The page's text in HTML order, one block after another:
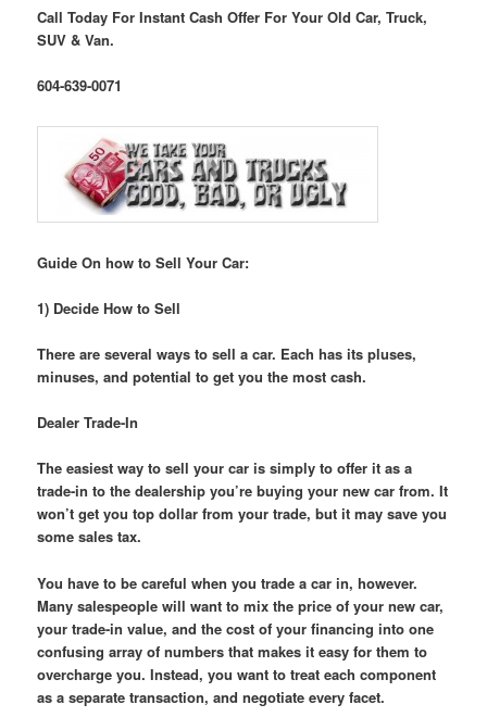
Call Today For Instant Cash Offer For Your Old Car, Truck,
SUV & Van.
604-639-0071
Guide On how to Sell Your Car:
1) Decide How to Sell
There are several ways to sell a car. Each has its pluses,
minuses, and potential to get you the most cash.
Dealer Trade-In
The easiest way to sell your car is simply to offer it as a
trade-in to the dealership you’re buying your new car from. It
won’t get you top dollar from your trade, but it may save you
some sales tax.
You have to be careful when you trade a car in, however.
Many salespeople will want to mix the price of your new car,
your trade-in value, and the cost of your financing into one
confusing array of numbers that makes it easy for them to
overcharge you. Instead, you want to treat each component
as a separate transaction, and negotiate every facet.